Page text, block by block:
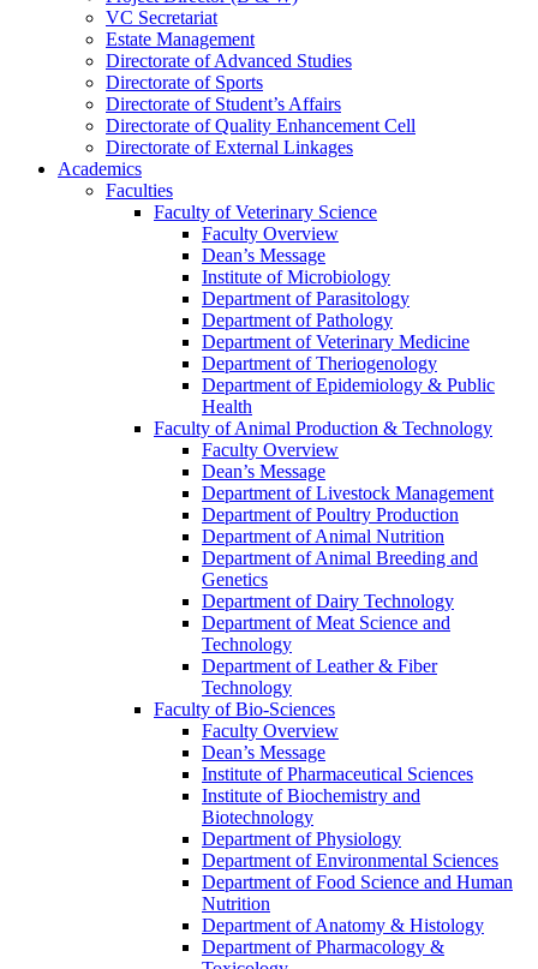
VC Secretariat
Estate Management
Directorate of Advanced Studies
Directorate of Sports
Directorate of Student’s Affairs
Directorate of Quality Enhancement Cell
Directorate of External Linkages
Academics
Faculties
Faculty of Veterinary Science
Faculty Overview
Dean’s Message
Institute of Microbiology
Department of Parasitology
Department of Pathology
Department of Veterinary Medicine
Department of Theriogenology
Department of Epidemiology & Public
Health
Faculty of Animal Production & Technology
Faculty Overview
Dean’s Message
Department of Livestock Management
Department of Poultry Production
Department of Animal Nutrition
Department of Animal Breeding and
Genetics
Department of Dairy Technology
Department of Meat Science and
Technology
Department of Leather & Fiber
Technology
Faculty of Bio-Sciences
Faculty Overview
Dean’s Message
Institute of Pharmaceutical Sciences
Institute of Biochemistry and
Biotechnology
Department of Physiology
Department of Environmental Sciences
Department of Food Science and Human
Nutrition
Department of Anatomy & Histology
Department of Pharmacology &